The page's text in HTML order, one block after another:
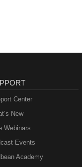
Center
New
Webinars
Events
Academy